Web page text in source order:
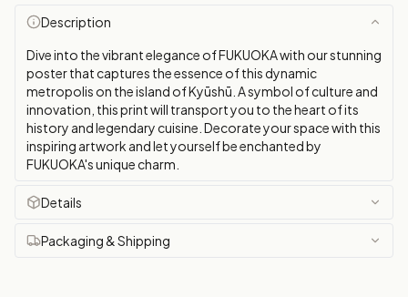
Description
Dive into the vibrant elegance of FUKUOKA with our stunning
poster that captures the essence of this dynamic
metropolis on the island of Kyūshū. A symbol of culture and
innovation, this print will transport you to the heart of its
history and legendary cuisine. Decorate your space with this
inspiring artwork and let yourself be enchanted by
FUKUOKA's unique charm.
Details
Packaging & Shipping